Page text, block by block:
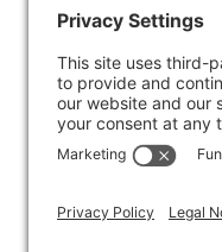
619.692.9393
Member of